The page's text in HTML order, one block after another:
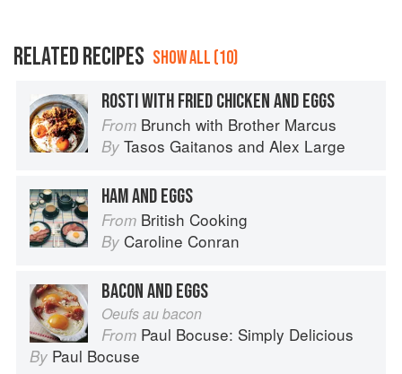
RELATED RECIPES SHOW ALL (10)
ROSTI WITH FRIED CHICKEN AND EGGS
From Brunch with Brother Marcus
By Tasos Gaitanos and Alex Large
HAM AND EGGS
From British Cooking
By Caroline Conran
BACON AND EGGS
Oeufs au bacon
From Paul Bocuse: Simply Delicious
By Paul Bocuse